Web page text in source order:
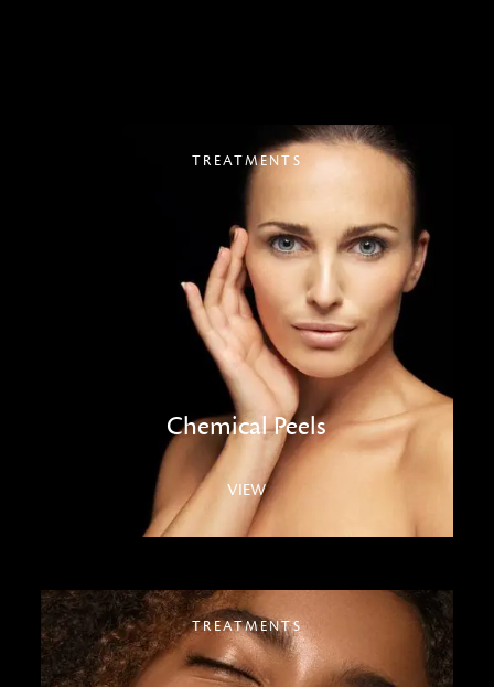
TREATMENTS
Chemical Peels
VIEW
TREATMENTS